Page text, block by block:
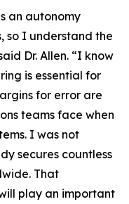
an autonomy
so I understand the
Dr. Allen. “I know
is essential for
for error are
teams face when
I was not
secures countless
That
play an important